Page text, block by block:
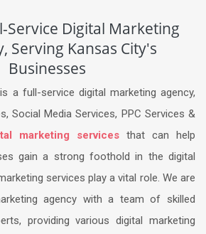
Service Digital Marketing
Serving Kansas City's
Businesses
a full-service digital marketing agency,
Social Media Services, PPC Services &
marketing services that can help
gain a strong foothold in the digital
services play a vital role. We are
agency with a team of skilled
providing various digital marketing